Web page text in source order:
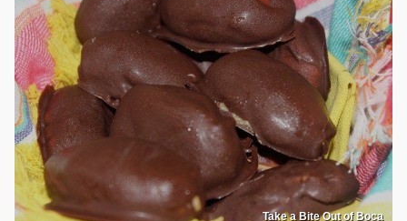
Take a Bite Out of Boca